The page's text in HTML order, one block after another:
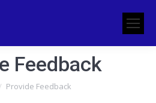
Feedback
here:
Provide Feedback